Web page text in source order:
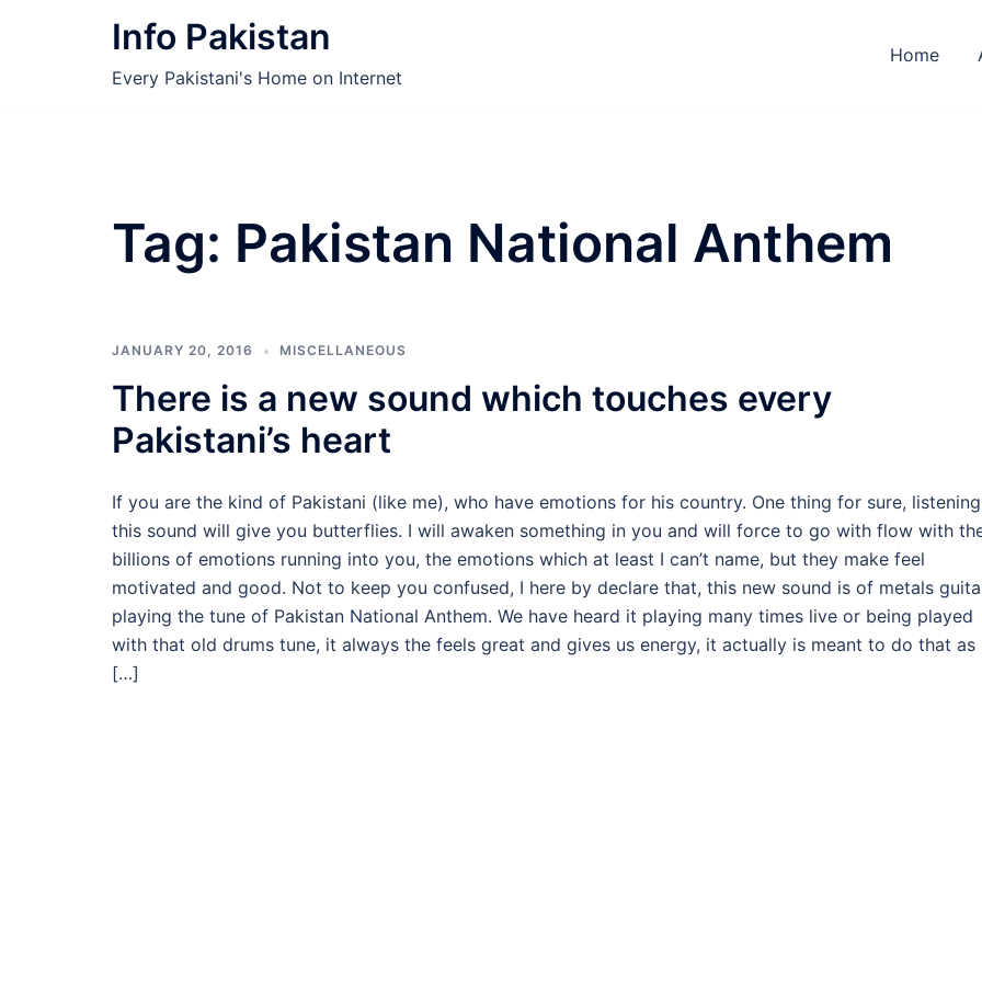
Info Pakistan
Every Pakistani's Home on Internet
Home
Tag: Pakistan National Anthem
JANUARY 20, 2016 MISCELLANEOUS
There is a new sound which touches every
Pakistani’s heart
If you are the kind of Pakistani (like me), who have emotions for his country. One thing for sure,
this sound will give you butterflies. I will awaken something in you and will force to go with flow with
billions of emotions running into you, the emotions which at least I can’t name, but they make feel
motivated and good. Not to keep you confused, I here by declare that, this new sound is of metals
playing the tune of Pakistan National Anthem. We have heard it playing many times live or being played
with that old drums tune, it always the feels great and gives us energy, it actually is meant to do that as
[…]